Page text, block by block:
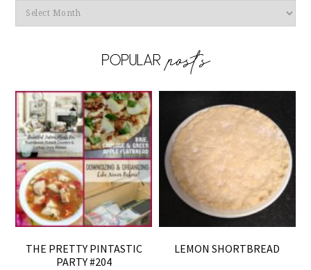
Archives
THE PRETTY PINTASTIC
PARTY #204
LEMON SHORTBREAD